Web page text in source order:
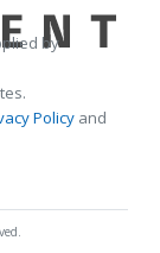
by
Policy and